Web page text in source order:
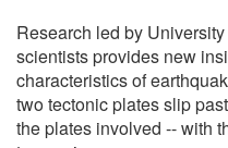
Research led by
scientists provides new
characteristics of
two tectonic plates slip
the plates involved -- with